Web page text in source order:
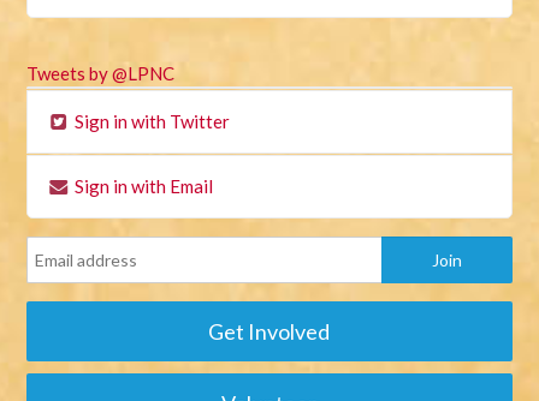
Tweets by @LPNC
Sign in with Twitter
Sign in with Email
Get Involved